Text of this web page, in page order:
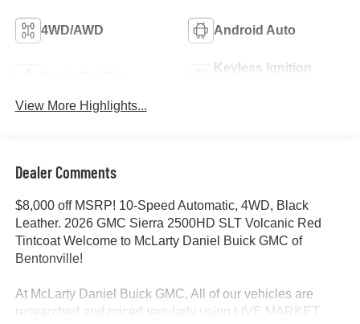
4WD/AWD Android Auto
Keyless Ignition
View More Highlights...
Dealer Comments
$8,000 off MSRP! 10-Speed Automatic, 4WD, Black
Leather. 2026 GMC Sierra 2500HD SLT Volcanic Red
Tintcoat Welcome to McLarty Daniel Buick GMC of
Bentonville!
At McLarty Daniel Buick GMC, All of our vehicles are
researched and priced regularly using LIVE MARKET